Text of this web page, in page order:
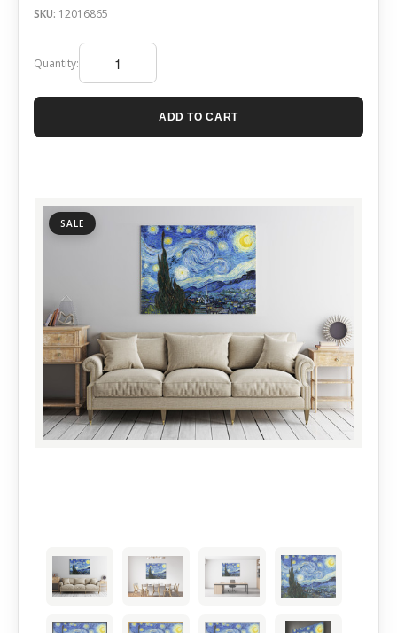
SALE
SKU: 12016865
Quantity:
ADD TO CART